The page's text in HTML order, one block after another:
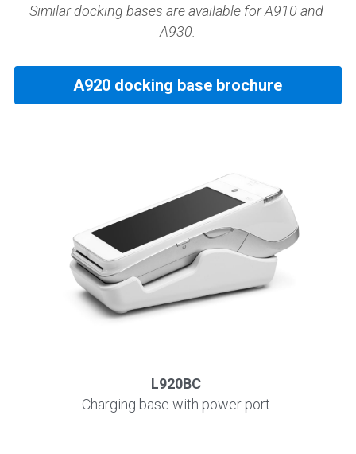
Similar docking bases are available for A910 and
A930.
A920 docking base brochure
L920BC
Charging base with power port